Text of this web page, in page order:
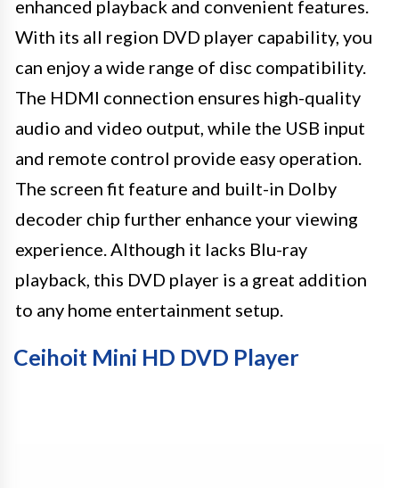
enhanced playback and convenient features.
With its all region DVD player capability, you
can enjoy a wide range of disc compatibility.
The HDMI connection ensures high-quality
audio and video output, while the USB input
and remote control provide easy operation.
The screen fit feature and built-in Dolby
decoder chip further enhance your viewing
experience. Although it lacks Blu-ray
playback, this DVD player is a great addition
to any home entertainment setup.
Ceihoit Mini HD DVD Player